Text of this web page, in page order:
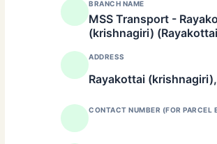
BRANCH NAME
MSS Transport -
(krishnagiri)
ADDRESS
Rayakottai
CONTACT NUMBER (FOR PARCEL